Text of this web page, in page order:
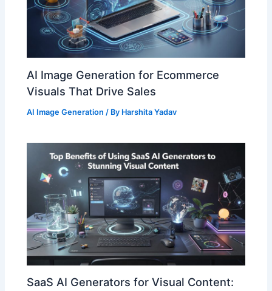
AI Image Generation for Ecommerce
Visuals That Drive Sales
AI Image Generation / By Harshita Yadav
SaaS AI Generators for Visual Content: